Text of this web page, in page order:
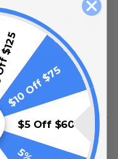
Verified Customer
seller discribed.
Verified Customer
$10 Off $75
$5 Off $60